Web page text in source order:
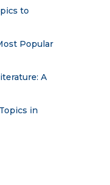
to
Popular
A
in